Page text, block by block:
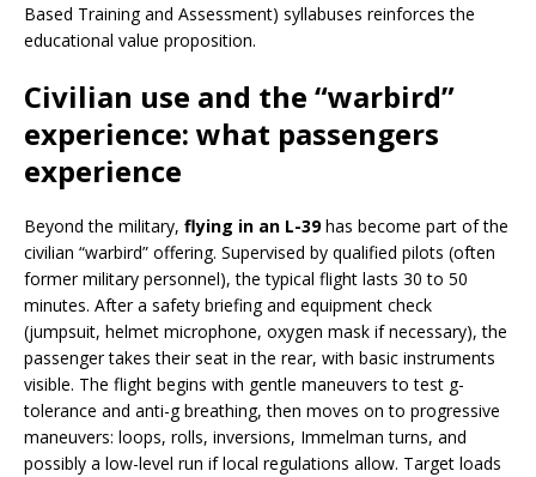
Based Training and Assessment) syllabuses reinforces the
educational value proposition.
Civilian use and the “warbird”
experience: what passengers
experience
Beyond the military, flying in an L-39has become part of the
civilian “warbird” offering. Supervised by qualified pilots (often
former military personnel), the typical flight lasts 30 to 50
minutes. After a safety briefing and equipment check
(jumpsuit, helmet microphone, oxygen mask if necessary), the
passenger takes their seat in the rear, with basic instruments
visible. The flight begins with gentle maneuvers to test g-
tolerance and anti-g breathing, then moves on to progressive
maneuvers: loops, rolls, inversions, Immelman turns, and
possibly a low-level run if local regulations allow. Target loads